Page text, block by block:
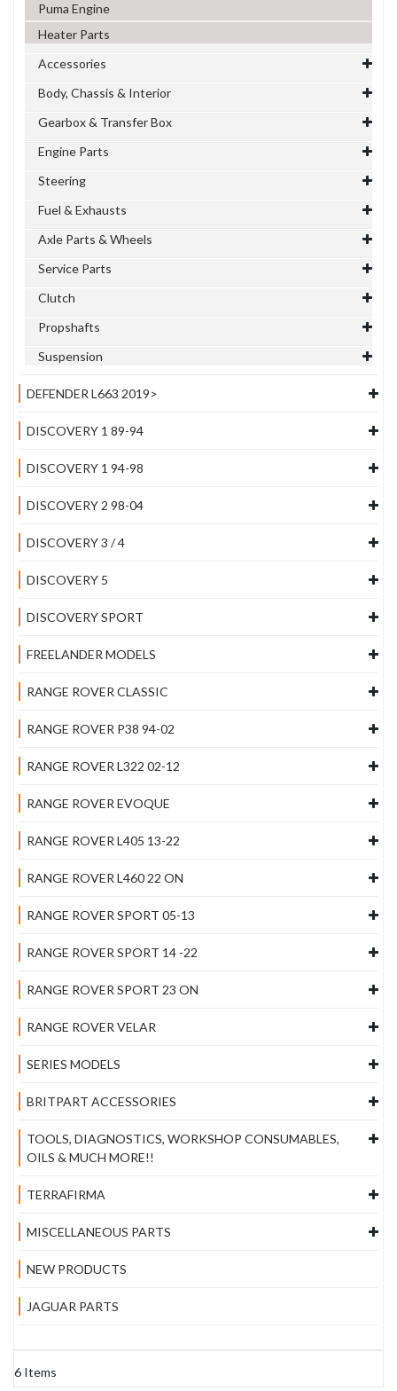
6 Items
Puma Engine
Heater Parts
Accessories
Body, Chassis & Interior
Gearbox & Transfer Box
Engine Parts
Steering
Fuel & Exhausts
Axle Parts & Wheels
Service Parts
Clutch
Propshafts
Suspension
DEFENDER L663 2019>
DISCOVERY 1 89-94
DISCOVERY 1 94-98
DISCOVERY 2 98-04
DISCOVERY 3 / 4
DISCOVERY 5
DISCOVERY SPORT
FREELANDER MODELS
RANGE ROVER CLASSIC
RANGE ROVER P38 94-02
RANGE ROVER L322 02-12
RANGE ROVER EVOQUE
RANGE ROVER L405 13-22
RANGE ROVER L460 22 ON
RANGE ROVER SPORT 05-13
RANGE ROVER SPORT 14 -22
RANGE ROVER SPORT 23 ON
RANGE ROVER VELAR
SERIES MODELS
BRITPART ACCESSORIES
TOOLS, DIAGNOSTICS, WORKSHOP CONSUMABLES,
OILS & MUCH MORE!!
TERRAFIRMA
MISCELLANEOUS PARTS
NEW PRODUCTS
JAGUAR PARTS